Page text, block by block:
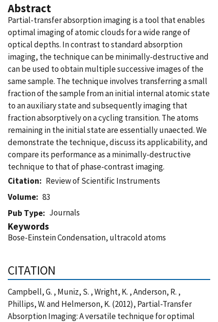
Abstract
Partial-transfer absorption imaging is a tool that enables
optimal imaging of atomic clouds for a wide range of
optical depths. In contrast to standard absorption
imaging, the technique can be minimally-destructive and
can be used to obtain multiple successive images of the
same sample. The technique involves transferring a small
fraction of the sample from an initial internal atomic state
to an auxiliary state and subsequently imaging that
fraction absorptively on a cycling transition. The atoms
remaining in the initial state are essentially unaected. We
demonstrate the technique, discuss its applicability, and
compare its performance as a minimally-destructive
technique to that of phase-contrast imaging.
Citation
Review of Scientific Instruments
Volume
83
Pub Type
Journals
Keywords
Bose-Einstein Condensation, ultracold atoms
CITATION
Campbell, G. , Muniz, S. , Wright, K. , Anderson, R. ,
Phillips, W. and Helmerson, K. (2012), Partial-Transfer
Absorption Imaging: A versatile technique for optimal